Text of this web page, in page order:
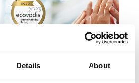
Details About